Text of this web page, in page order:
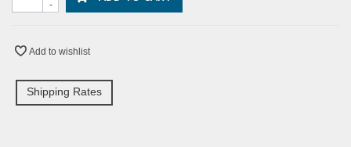
-
Add to wishlist
Shipping Rates